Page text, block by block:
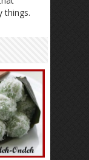
things.